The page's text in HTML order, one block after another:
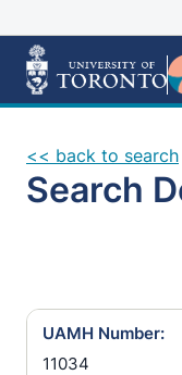
<< back to search
Search
UAMH Number:
11034